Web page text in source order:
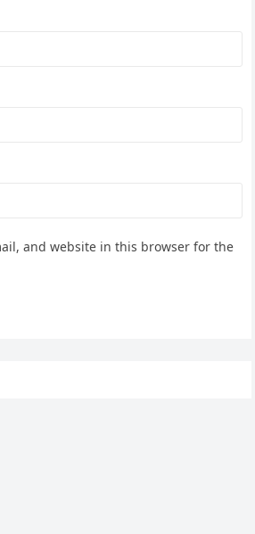
and website in this browser for the